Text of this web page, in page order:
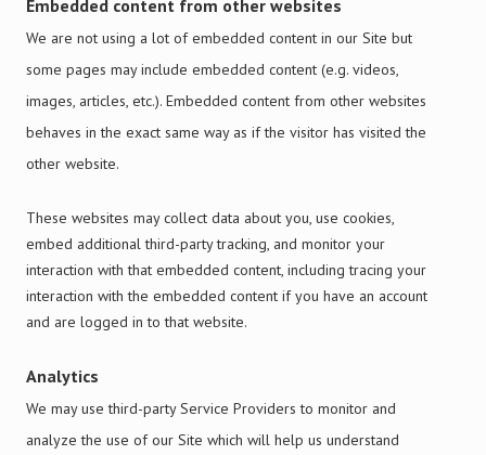
Embedded content from other websites
We are not using a lot of embedded content in our Site but
some pages may include embedded content (e.g. videos,
images, articles, etc.). Embedded content from other websites
behaves in the exact same way as if the visitor has visited the
other website.
These websites may collect data about you, use cookies,
embed additional third-party tracking, and monitor your
interaction with that embedded content, includingtracing your
interaction with the embedded content if you have an account
and are logged in to that website.
Analytics
We may use third-party Service Providers to monitor and
analyze the use of our Site which will help us understand